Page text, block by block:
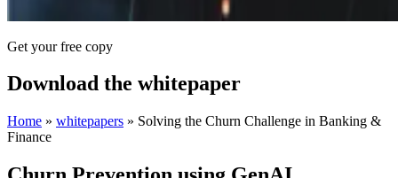
Get your free copy
Download the whitepaper
Home » whitepapers » Solving the Churn Challenge in Banking &
Finance